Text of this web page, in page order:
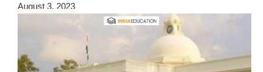
August 3, 2023